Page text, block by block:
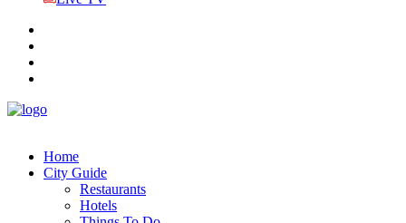
Home
City Guide
Restaurants
Hotels